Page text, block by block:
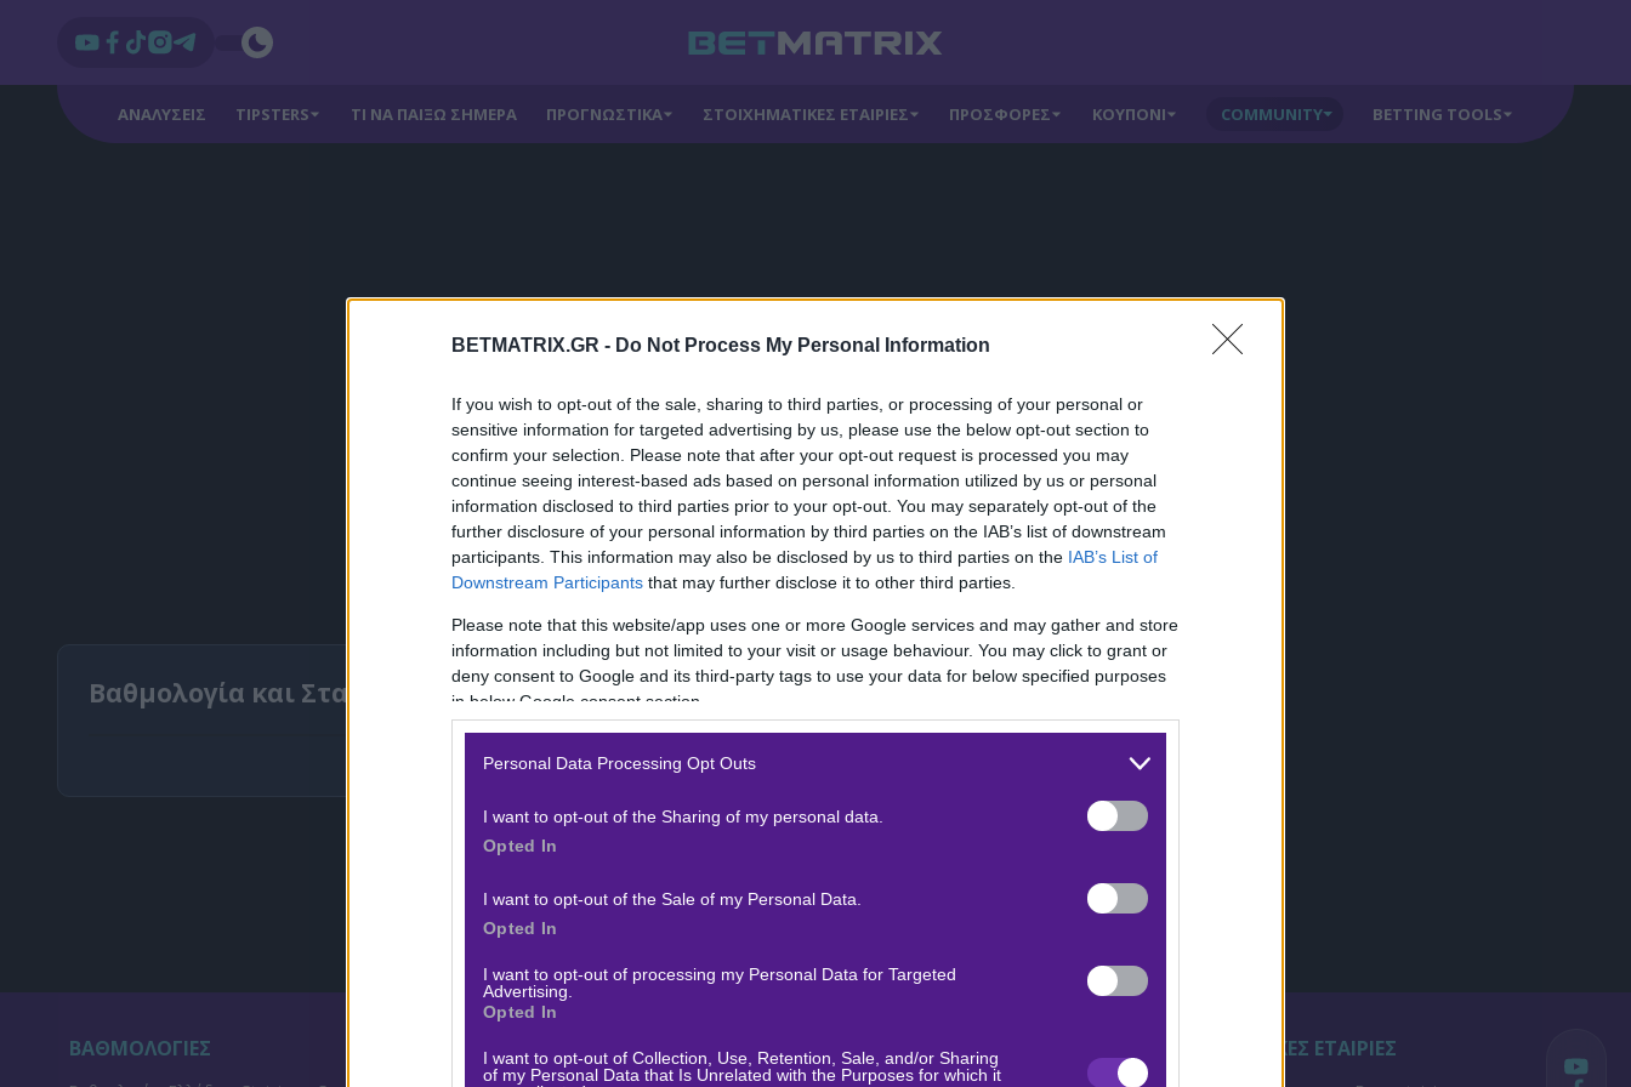
BETMATRIX.GR - Do Not Process My Personal Information
If you wish to opt-out of the sale, sharing to third parties, or processing of your personal or
sensitive information for targeted advertising by us, please use the below opt-out section to
confirm your selection. Please note that after your opt-out request is processed you may
continue seeing interest-based ads based on personal information utilized by us or personal
information disclosed to third parties prior to your opt-out. You may separately opt-out of the
further disclosure of your personal information by third parties on the IAB’s list of downstream
participants. This information may also be disclosed by us to third parties on the IAB’s List of
Downstream Participants that may further disclose it to other third parties.
Please note that this website/app uses one or more Google services and may gather and store
information including but not limited to your visit or usage behaviour. You may click to grant or
deny consent to Google and its third-party tags to use your data for below specified purposes
in below Google consent section.
Personal Data Processing Opt Outs
I want to opt-out of the Sharing of my personal data.
Opted In
I want to opt-out of the Sale of my Personal Data.
Opted In
I want to opt-out of processing my Personal Data for Targeted
Advertising.
Opted In
I want to opt-out of Collection, Use, Retention, Sale, and/or Sharing
of my Personal Data that Is Unrelated with the Purposes for which it
ΑΝΑΛΥΣΕΙΣ TIPSTERS ΤΙ ΝΑ ΠΑΙΞΩ ΣΗΜΕΡΑ ΠΡΟΓΝΩΣΤΙΚΑ ΣΤΟΙΧΗΜΑΤΙΚΕΣ ΕΤΑΙΡΙΕΣ ΠΡΟΣΦΟΡΕΣ ΚΟΥΠΟΝΙ COMMUNITY BETTING TOOLS
Βαθμολογία και Στατιστικά Σούπερ Λιγκ 2
ΒΑΘΜΟΛΟΓΙΕΣ ΣΤΟΙΧΗΜΑ ΣΤΟΙΧΗΜΑΤΙΚΕΣ ΕΤΑΙΡΙΕΣ